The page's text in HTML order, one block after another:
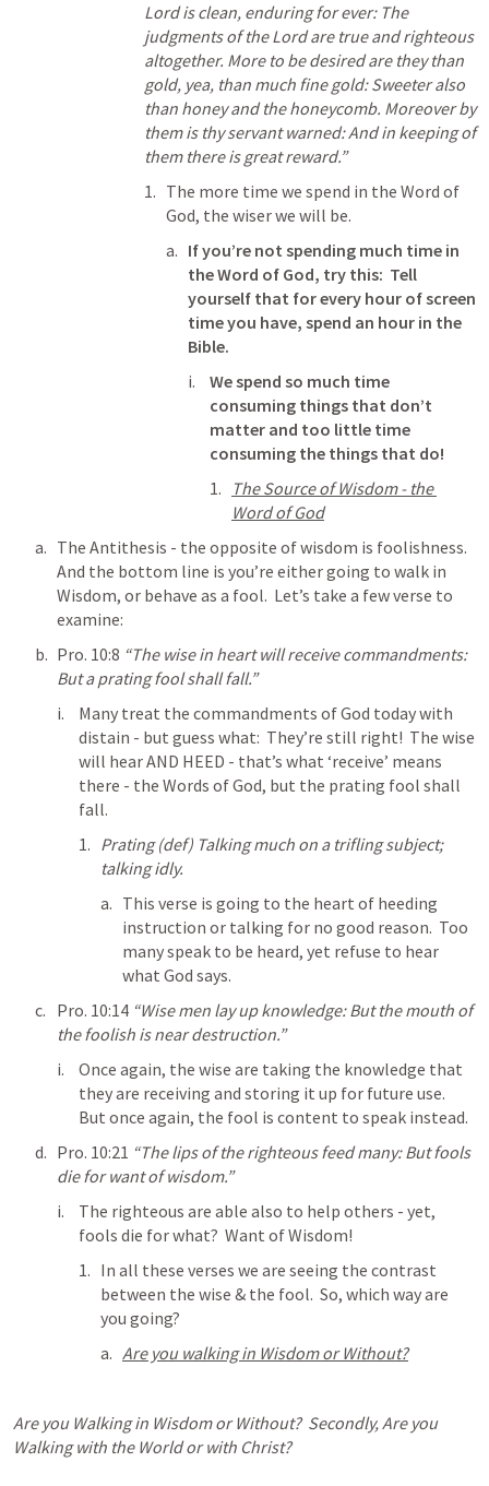
Lord is clean, enduring for ever: The
judgments of the Lord are true and righteous
altogether. More to be desired are they than
gold, yea, than much fine gold: Sweeter also
than honey and the honeycomb. Moreover by
them is thy servant warned: And in keeping of
them there is great reward.”
The more time we spend in the Word of
God, the wiser we will be.
If you’re not spending much time in
the Word of God, try this:  Tell
yourself that for every hour of screen
time you have, spend an hour in the
Bible.
We spend so much time
consuming things that don’t
matter and too little time
consuming the things that do!
The Source of Wisdom - the
Word of God
The Antithesis - the opposite of wisdom is foolishness.
And the bottom line is you’re either going to walk in
Wisdom, or behave as a fool.  Let’s take a few verse to
examine:
Pro. 10:8 “The wise in heart will receive commandments:
But a prating fool shall fall.”
Many treat the commandments of God today with
distain - but guess what:  They’re still right!  The wise
will hear AND HEED - that’s what ‘receive’ means
there - the Words of God, but the prating fool shall
fall.
Prating (def) Talking much on a trifling subject;
talking idly.
This verse is going to the heart of heeding
instruction or talking for no good reason.  Too
many speak to be heard, yet refuse to hear
what God says.
Pro. 10:14 “Wise men lay up knowledge: But the mouth of
the foolish is near destruction.”
Once again, the wise are taking the knowledge that
they are receiving and storing it up for future use.
But once again, the fool is content to speak instead.
Pro. 10:21 “The lips of the righteous feed many: But fools
die for want of wisdom.”
The righteous are able also to help others - yet,
fools die for what?  Want of Wisdom!
In all these verses we are seeing the contrast
between the wise & the fool.  So, which way are
you going?
Are you walking in Wisdom or Without?
Are you Walking in Wisdom or Without?  Secondly, Are you
Walking with the World or with Christ?